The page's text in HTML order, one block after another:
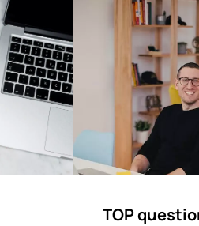
TOP